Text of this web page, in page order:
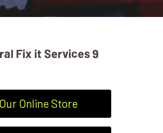
Fix it Services 9
Online Store